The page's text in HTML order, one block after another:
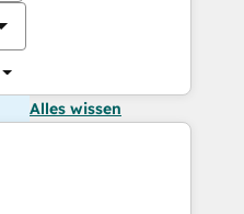
Alles wissen